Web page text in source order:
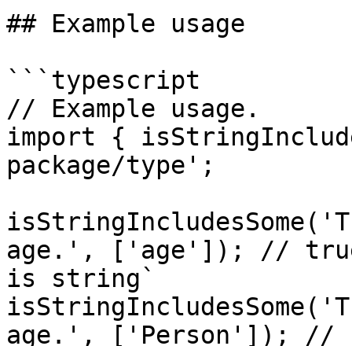
## Example usage
```typescript
// Example usage.
import {
package/type';
age.', ['age']); //
is string`
age.', ['Person']); //